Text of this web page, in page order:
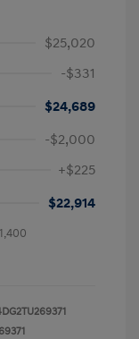
$25,020
-$331
$24,689
-$2,000
+$225
$22,914